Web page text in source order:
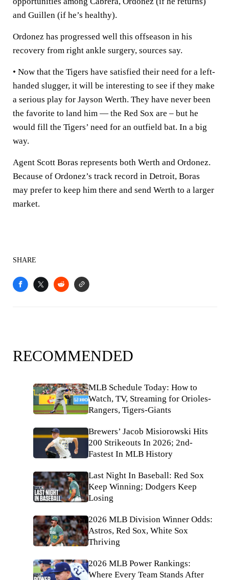
and Guillen (if he’s healthy).
Ordonez has progressed well this offseason in his
recovery from right ankle surgery, sources say.
• Now that the Tigers have satisfied their need for a left-
handed slugger, it will be interesting to see if they make
a serious play for Jayson Werth. They have never been
the favorite to land him — the Red Sox are – but he
would fill the Tigers’ need for an outfield bat. In a big
way.
Agent Scott Boras represents both Werth and Ordonez.
Because of Ordonez’s track record in Detroit, Boras
may prefer to keep him there and send Werth to a larger
market.
SHARE
RECOMMENDED
MLB Schedule Today: How to
Watch, TV, Streaming for Orioles-
Rangers, Tigers-Giants
Brewers’ Jacob Misiorowski Hits
200 Strikeouts In 2026; 2nd-
Fastest In MLB History
Last Night In Baseball: Red Sox
Keep Winning; Dodgers Keep
Losing
2026 MLB Division Winner Odds:
Astros, Red Sox, White Sox
Thriving
2026 MLB Power Rankings:
Where Every Team Stands After